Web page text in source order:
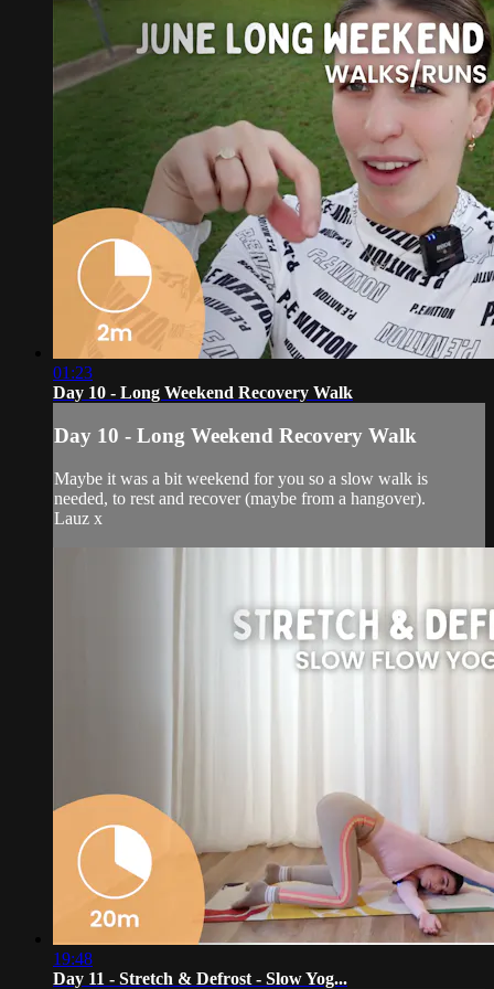
01:23
Day 10 - Long Weekend Recovery Walk
Day 10 - Long Weekend Recovery Walk
Maybe it was a bit weekend for you so a slow walk is
needed, to rest and recover (maybe from a hangover).
Lauz x
19:48
Day 11 - Stretch & Defrost - Slow Yog...